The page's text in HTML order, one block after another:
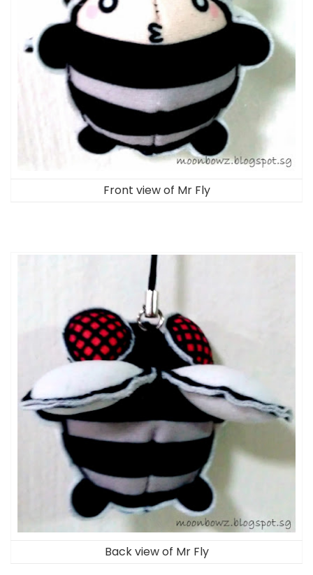
Front view of Mr Fly
Back view of Mr Fly